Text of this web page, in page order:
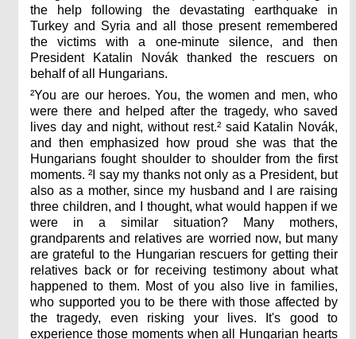
the help following the devastating earthquake in
Turkey and Syria and all those present remembered
the victims with a one-minute silence, and then
President Katalin Novák thanked the rescuers on
behalf of all Hungarians.
²You are our heroes. You, the women and men, who
were there and helped after the tragedy, who saved
lives day and night, without rest.² said Katalin Novák,
and then emphasized how proud she was that the
Hungarians fought shoulder to shoulder from the first
moments. ²I say my thanks not only as a President, but
also as a mother, since my husband and I are raising
three children, and I thought, what would happen if we
were in a similar situation? Many mothers,
grandparents and relatives are worried now, but many
are grateful to the Hungarian rescuers for getting their
relatives back or for receiving testimony about what
happened to them. Most of you also live in families,
who supported you to be there with those affected by
the tragedy, even risking your lives. It's good to
experience those moments when all Hungarian hearts